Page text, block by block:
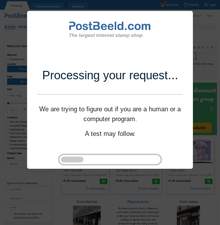
Processing your request...
We are trying to figure out if you are a human or a
computer program.
A test may follow.